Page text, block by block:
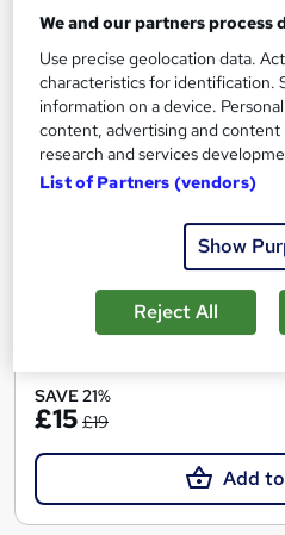
Dietetics: Ketogenic Diet
Training Express Ltd
Free E - Certificate included I
Retake Exam | Instant Access |
Self-paced
10 CPD points
SAVE 21%
£15 £19
Add
We and our partners process
Use precise geolocation data.
characteristics for identification.
information on a device.
content, advertising and
research and services
List of Partners (vendors)
Show
Reject All